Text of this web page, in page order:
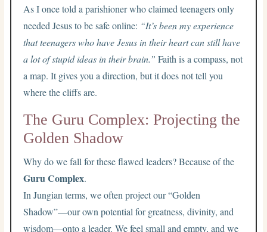
As I once told a parishioner who claimed teenagers only
needed Jesus to be safe online: “It’s been my experience
that teenagers who have Jesus in their heart can still have
a lot of stupid ideas in their brain.” Faith is a compass, not
a map. It gives you a direction, but it does not tell you
where the cliffs are.
The Guru Complex: Projecting the
Golden Shadow
Why do we fall for these flawed leaders? Because of the
Guru Complex.
In Jungian terms, we often project our “Golden
Shadow”—our own potential for greatness, divinity, and
wisdom—onto a leader. We feel small and empty, and we